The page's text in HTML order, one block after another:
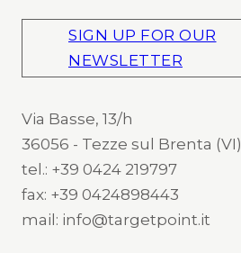
SIGN UP FOR OUR
NEWSLETTER
Via Basse, 13/h
36056 - Tezze sul Brenta (VI)
tel.: +39 0424 219797
fax: +39 0424898443
mail: info@targetpoint.it